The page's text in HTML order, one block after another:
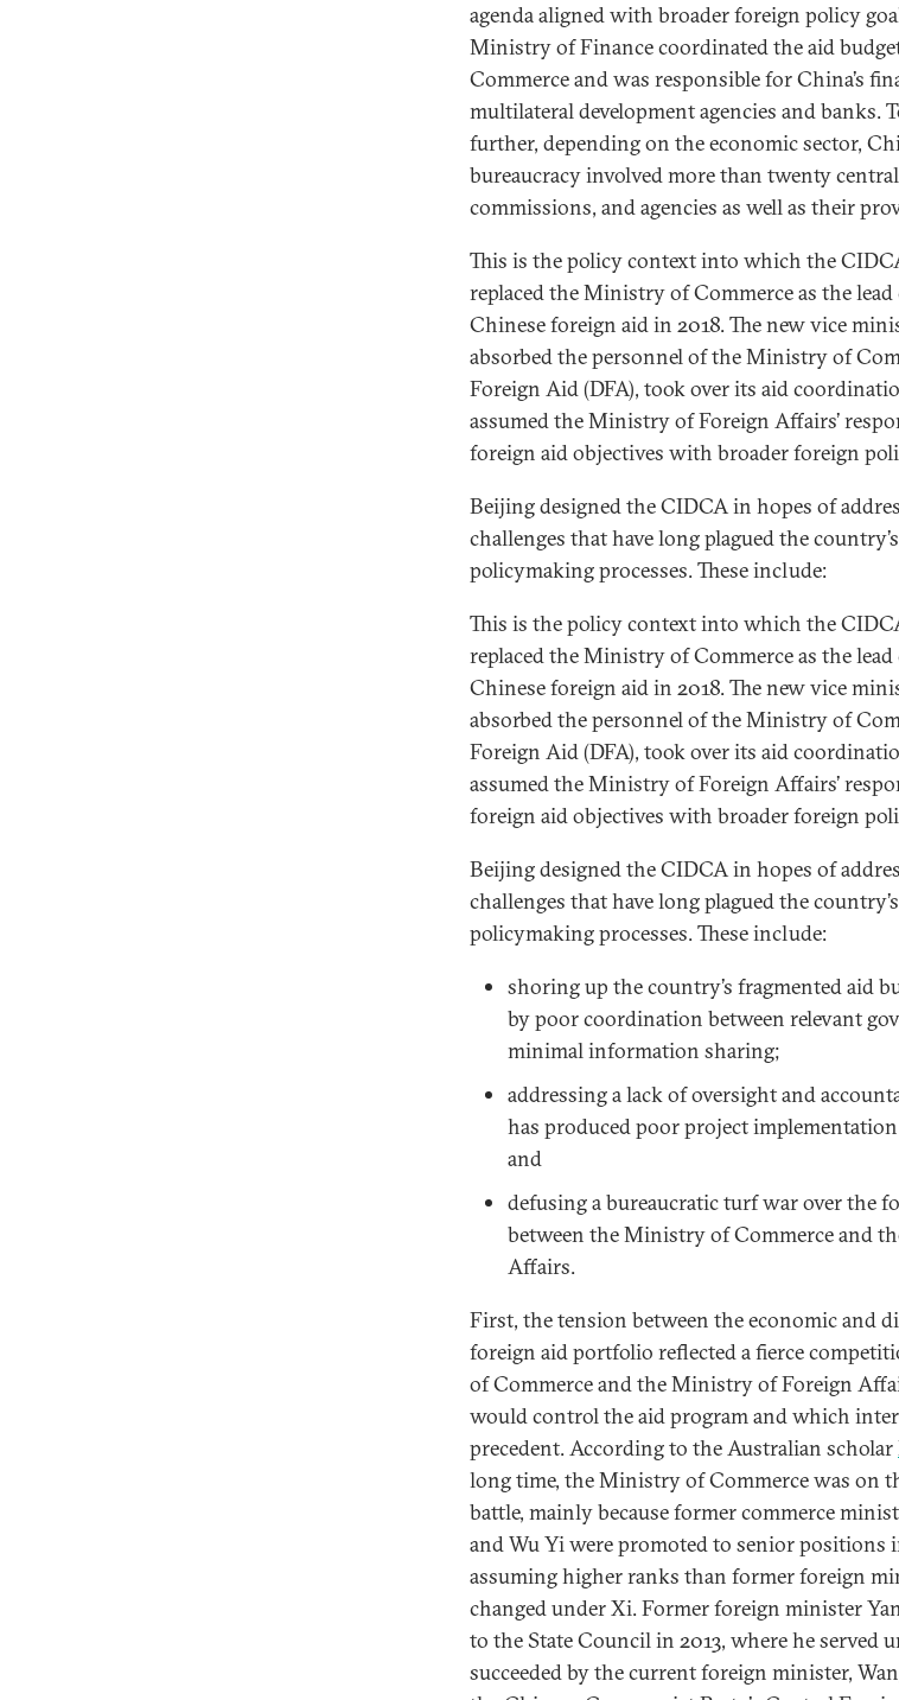
agenda aligned with broader foreign policy
Ministry of Finance coordinated the aid
Commerce and was responsible for China’s
multilateral development agencies and banks.
further, depending on the economic sector,
bureaucracy involved more than twenty
commissions, and agencies as well as their
This is the policy context into which the
replaced the Ministry of Commerce as the
Chinese foreign aid in 2018. The new vice
absorbed the personnel of the Ministry of
Foreign Aid (DFA), took over its aid
assumed the Ministry of Foreign Affairs’
foreign aid objectives with broader foreign
Beijing designed the CIDCA in hopes of
challenges that have long plagued the
policymaking processes. These include:
This is the policy context into which the
replaced the Ministry of Commerce as the
Chinese foreign aid in 2018. The new vice
absorbed the personnel of the Ministry of
Foreign Aid (DFA), took over its aid
assumed the Ministry of Foreign Affairs’
foreign aid objectives with broader foreign
Beijing designed the CIDCA in hopes of
challenges that have long plagued the
policymaking processes. These include:
shoring up the country’s fragmented aid
by poor coordination between relevant
minimal information sharing;
addressing a lack of oversight and
has produced poor project
and
defusing a bureaucratic turf war over the
between the Ministry of Commerce and
Affairs.
First, the tension between the economic and
foreign aid portfolio reflected a fierce
of Commerce and the Ministry of Foreign
would control the aid program and which
precedent. According to the Australian scholar
long time, the Ministry of Commerce was on
battle, mainly because former commerce
and Wu Yi were promoted to senior positions
assuming higher ranks than former foreign
changed under Xi. Former foreign minister
to the State Council in 2013, where he served
succeeded by the current foreign minister,